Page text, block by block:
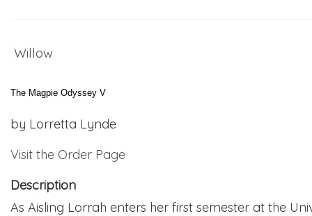
Willow
The Magpie Odyssey V
by Lorretta Lynde
Visit the Order Page
Description
As Aisling Lorrah enters her first semester at the